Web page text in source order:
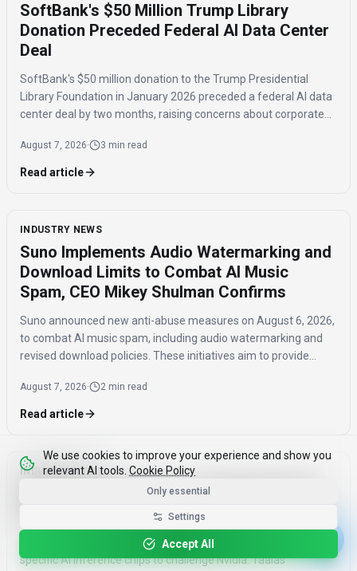
SoftBank's $50 Million Trump Library
Donation Preceded Federal AI Data Center
Deal
SoftBank's $50 million donation to the Trump Presidential
Library Foundation in January 2026 preceded a federal AI data
center deal by two months, raising concerns about corporate
August 7, 2026· 3 min read
Read article
INDUSTRY NEWS
Suno Implements Audio Watermarking and
Download Limits to Combat AI Music
Spam, CEO Mikey Shulman Confirms
Suno announced new anti-abuse measures on August 6, 2026,
to combat AI music spam, including audio watermarking and
revised download policies. These initiatives aim to provide
across distribution platforms.
August 7, 2026· 2 min read
Read article
INDUSTRY NEWS
AMD Acquires Taalas to Challenge Nvidia
with Model-Specific AI Inference Chips
AMD acquired Taalas on August 6, 2026, integrating model-
specific AI inference chips to challenge Nvidia. Taalas'
We use cookies to improve your experience and show you
relevant AI tools. Cookie Policy
Only essential
Settings
Accept All